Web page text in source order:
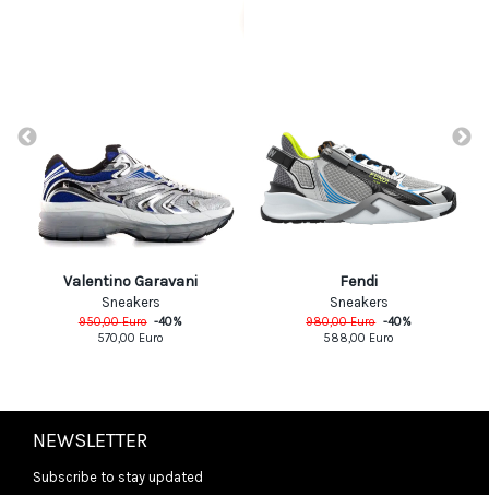
Valentino Garavani
Sneakers
950,00Euro -40%
570,00 Euro
Fendi
Sneakers
980,00Euro -40%
588,00 Euro
NEWSLETTER
Subscribe to stay updated